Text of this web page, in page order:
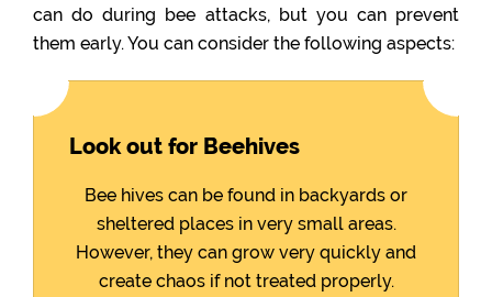
can do during bee attacks, but you can prevent
them early. You can consider the following aspects:
Look out for Beehives
Bee hives can be found in backyards or
sheltered places in very small areas.
However, they can grow very quickly and
create chaos if not treated properly.